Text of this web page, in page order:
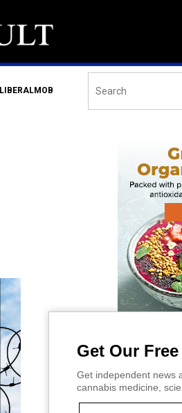
LIBERALMOB
Get Our
Get independent news
cannabis medicine,